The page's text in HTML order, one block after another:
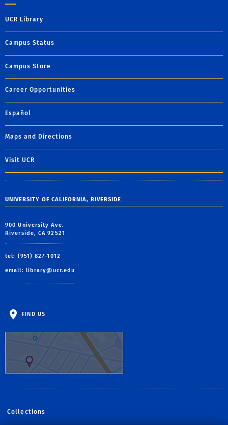
UCR Library
Campus Status
Campus Store
Career Opportunities
Español
Maps and Directions
Visit UCR
UNIVERSITY OF CALIFORNIA, RIVERSIDE
900 University Ave.
Riverside, CA 92521
tel: (951) 827-1012
email: library@ucr.edu
FIND US
Collections